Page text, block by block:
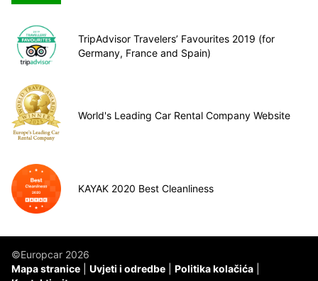
TripAdvisor Travelers’ Favourites 2019 (for
Germany, France and Spain)
World's Leading Car Rental Company Website
KAYAK 2020 Best Cleanliness
©Europcar 2026
Mapa stranice
Uvjeti i odredbe
Politika kolačića